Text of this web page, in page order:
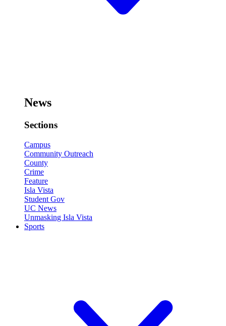
News
Sections
Campus
Community Outreach
County
Crime
Feature
Isla Vista
Student Gov
UC News
Unmasking Isla Vista
Sports